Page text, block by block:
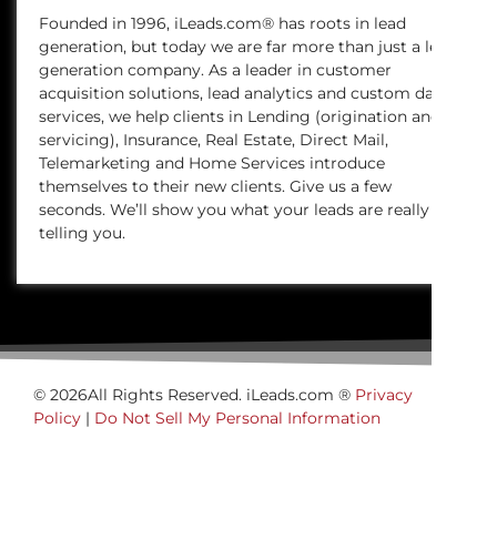
Founded in 1996, iLeads.com® has roots in lead
generation, but today we are far more than just a lead
generation company. As a leader in customer
acquisition solutions, lead analytics and custom data
services, we help clients in Lending (origination and
servicing), Insurance, Real Estate, Direct Mail,
Telemarketing and Home Services introduce
themselves to their new clients. Give us a few
seconds. We’ll show you what your leads are really
telling you.
© 2026All Rights Reserved. iLeads.com ® Privacy
Policy | Do Not Sell My Personal Information